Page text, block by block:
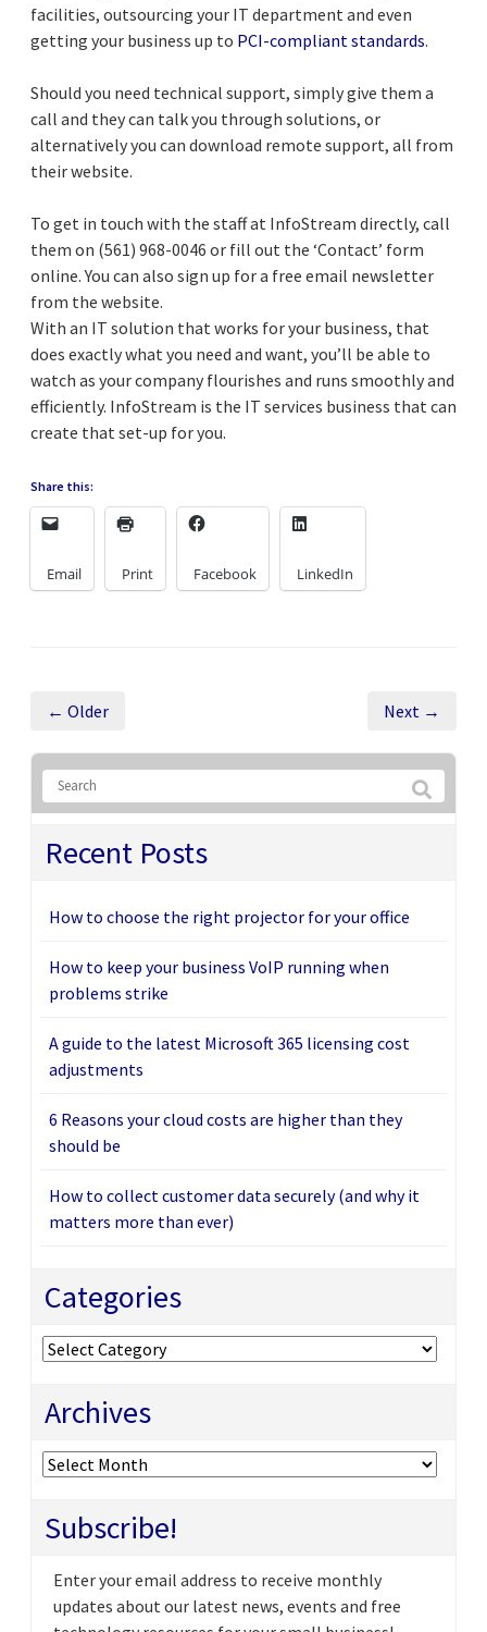
facilities, outsourcing your IT department and even
getting your business up to PCI-compliant standards.
Should you need technical support, simply give them a
call and they can talk you through solutions, or
alternatively you can download remote support, all from
their website.
To get in touch with the staff at InfoStream directly, call
them on (561) 968-0046 or fill out the ‘Contact’ form
online. You can also sign up for a free email newsletter
from the website.
With an IT solution that works for your business, that
does exactly what you need and want, you’ll be able to
watch as your company flourishes and runs smoothly and
efficiently. InfoStream is the IT services business that can
create that set-up for you.
Share this:
Email Print Facebook LinkedIn
← Older Next →
Recent Posts
How to choose the right projector for your office
How to keep your business VoIP running when
problems strike
A guide to the latest Microsoft 365 licensing cost
adjustments
6 Reasons your cloud costs are higher than they
should be
How to collect customer data securely (and why it
matters more than ever)
Categories
Categories
Archives
Archives
Subscribe!
Enter your email address to receive monthly
updates about our latest news, events and free